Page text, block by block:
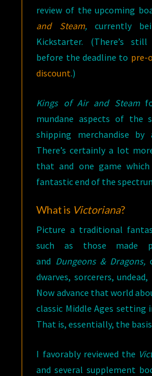
review of the upcoming
and Steam,currently
Kickstarter. (There’s
before the deadline to pre-
discount.)
Kings of Air and Steam
mundane aspects of the
shipping merchandise by
There’s certainly a lot
that and one game
fantastic end of the
What is Victoriana?
Picture a traditional
such as those made
and Dungeons & Dragons,
dwarves, sorcerers,
Now advance that world
classic Middle Ages setting
That is, essentially, the
I favorably reviewed the
and several supplement